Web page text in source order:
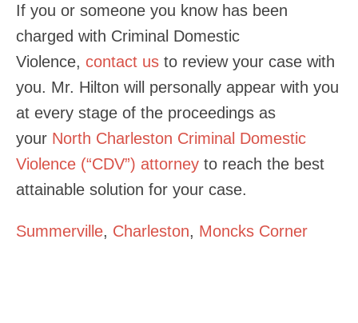
If you or someone you know has been
charged with Criminal Domestic
Violence, contact us to review your case with
you. Mr. Hilton will personally appear with you
at every stage of the proceedings as
your North Charleston Criminal Domestic
Violence (“CDV”) attorney to reach the best
attainable solution for your case.
Summerville, Charleston, Moncks Corner